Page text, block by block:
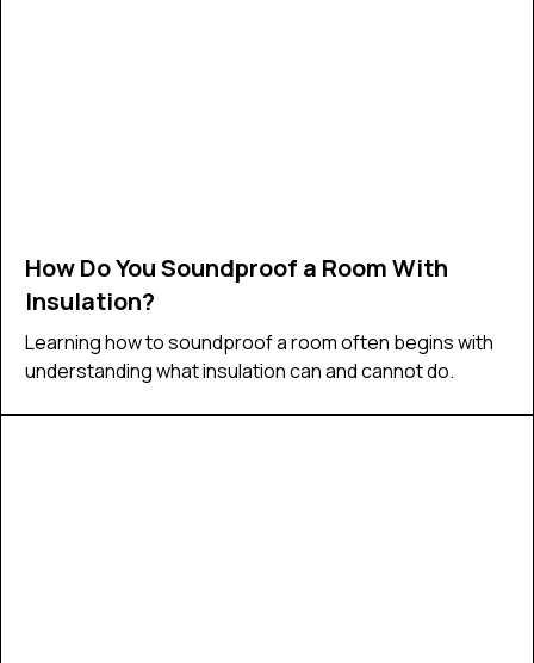
How Do You Soundproof a Room With
Insulation?
Learning how to soundproof a room often begins with
understanding what insulation can and cannot do.